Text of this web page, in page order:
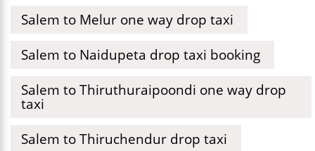
Salem to Melur one way drop taxi
Salem to Naidupeta drop taxi booking
Salem to Thiruthuraipoondi one way drop
taxi
Salem to Thiruchendur drop taxi